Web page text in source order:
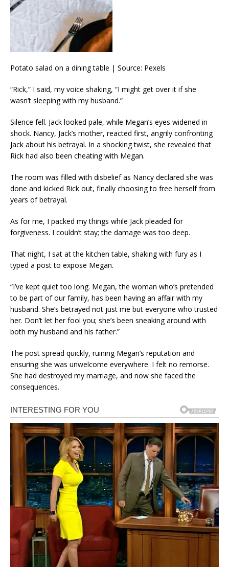
Potato salad on a dining table | Source: Pexels
“Rick,” I said, my voice shaking, “I might get over it if she
wasn’t sleeping with my husband.”
Silence fell. Jack looked pale, while Megan’s eyes widened in
shock. Nancy, Jack’s mother, reacted first, angrily confronting
Jack about his betrayal. In a shocking twist, she revealed that
Rick had also been cheating with Megan.
The room was filled with disbelief as Nancy declared she was
done and kicked Rick out, finally choosing to free herself from
years of betrayal.
As for me, I packed my things while Jack pleaded for
forgiveness. I couldn’t stay; the damage was too deep.
That night, I sat at the kitchen table, shaking with fury as I
typed a post to expose Megan.
“I’ve kept quiet too long. Megan, the woman who’s pretended
to be part of our family, has been having an affair with my
husband. She’s betrayed not just me but everyone who trusted
her. Don’t let her fool you; she’s been sneaking around with
both my husband and his father.”
The post spread quickly, ruining Megan’s reputation and
ensuring she was unwelcome everywhere. I felt no remorse.
She had destroyed my marriage, and now she faced the
consequences.